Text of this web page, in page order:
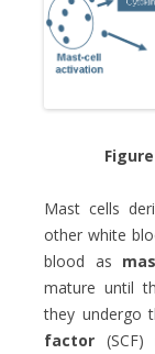
Mast cells
other white
blood as
mature until
they undergo
factor